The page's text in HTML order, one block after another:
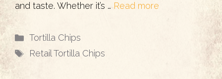
and taste. Whether it’s … Read more
Categories
Tortilla Chips
Tags
Retail Tortilla Chips